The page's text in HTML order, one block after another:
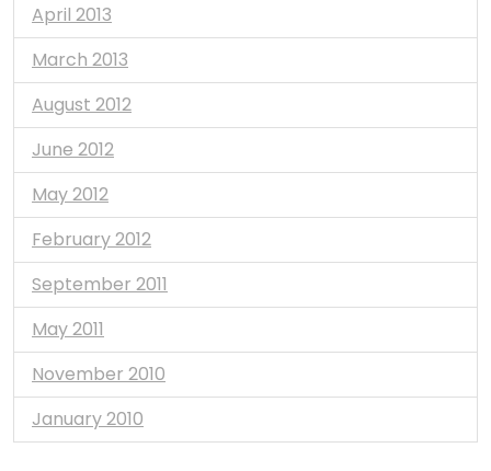
April 2013
March 2013
August 2012
June 2012
May 2012
February 2012
September 2011
May 2011
November 2010
January 2010